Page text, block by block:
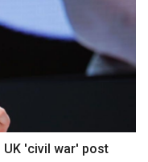
'civil war' post